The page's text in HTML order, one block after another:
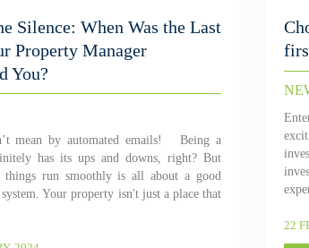
Silence: When Was the Last
Property Manager
You?
mean by automated emails! Being a
has its ups and downs, right? But
things run smoothly is all about a good
system. Your property isn't just a place that
22